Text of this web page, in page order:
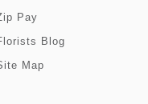
Pay
Blog
Map